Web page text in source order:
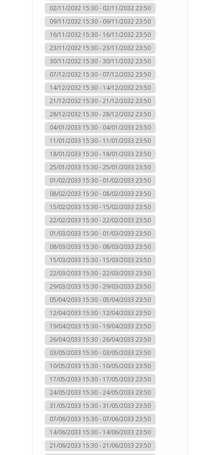
02/11/2032 15:30 - 02/11/2032 23:50
09/11/2032 15:30 - 09/11/2032 23:50
16/11/2032 15:30 - 16/11/2032 23:50
23/11/2032 15:30 - 23/11/2032 23:50
30/11/2032 15:30 - 30/11/2032 23:50
07/12/2032 15:30 - 07/12/2032 23:50
14/12/2032 15:30 - 14/12/2032 23:50
21/12/2032 15:30 - 21/12/2032 23:50
28/12/2032 15:30 - 28/12/2032 23:50
04/01/2033 15:30 - 04/01/2033 23:50
11/01/2033 15:30 - 11/01/2033 23:50
18/01/2033 15:30 - 18/01/2033 23:50
25/01/2033 15:30 - 25/01/2033 23:50
01/02/2033 15:30 - 01/02/2033 23:50
08/02/2033 15:30 - 08/02/2033 23:50
15/02/2033 15:30 - 15/02/2033 23:50
22/02/2033 15:30 - 22/02/2033 23:50
01/03/2033 15:30 - 01/03/2033 23:50
08/03/2033 15:30 - 08/03/2033 23:50
15/03/2033 15:30 - 15/03/2033 23:50
22/03/2033 15:30 - 22/03/2033 23:50
29/03/2033 15:30 - 29/03/2033 23:50
05/04/2033 15:30 - 05/04/2033 23:50
12/04/2033 15:30 - 12/04/2033 23:50
19/04/2033 15:30 - 19/04/2033 23:50
26/04/2033 15:30 - 26/04/2033 23:50
03/05/2033 15:30 - 03/05/2033 23:50
10/05/2033 15:30 - 10/05/2033 23:50
17/05/2033 15:30 - 17/05/2033 23:50
24/05/2033 15:30 - 24/05/2033 23:50
31/05/2033 15:30 - 31/05/2033 23:50
07/06/2033 15:30 - 07/06/2033 23:50
14/06/2033 15:30 - 14/06/2033 23:50
21/06/2033 15:30 - 21/06/2033 23:50